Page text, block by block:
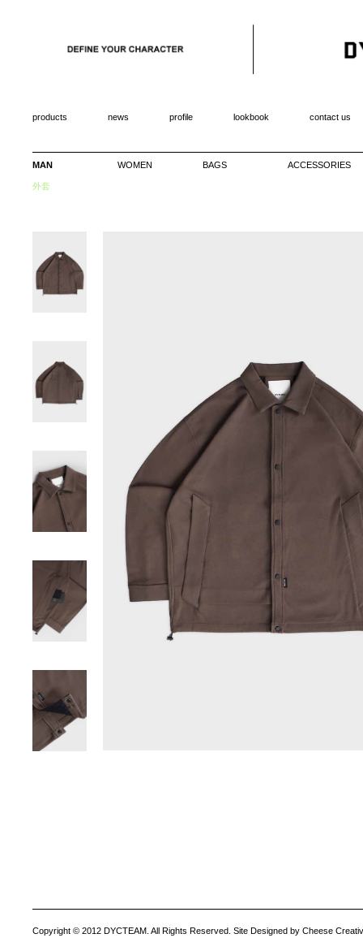
products news profile lookbook contact us
MAN WOMEN BAGS ACCESSORIES
外套
Copyright © 2012 DYCTEAM. All Rights Reserved. Site Designed by Cheese